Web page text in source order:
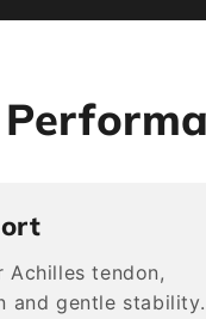
Achilles tendon,
and gentle stability.